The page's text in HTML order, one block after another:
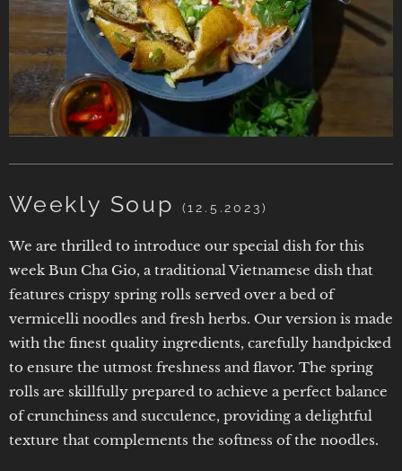
Weekly Soup (12.5.2023)
We are thrilled to introduce our special dish for this
week Bun Cha Gio, a traditional Vietnamese dish that
features crispy spring rolls served over a bed of
vermicelli noodles and fresh herbs. Our version is made
with the finest quality ingredients, carefully handpicked
to ensure the utmost freshness and flavor. The spring
rolls are skillfully prepared to achieve a perfect balance
of crunchiness and succulence, providing a delightful
texture that complements the softness of the noodles.